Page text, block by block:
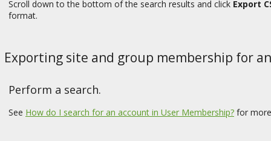
Scroll down to the bottom of the search results and click Export
format.
Exporting site and group membership for
Perform a search.
See How do I search for an account in User Membership? for